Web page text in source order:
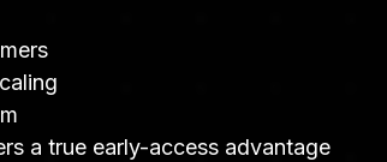
a true early-access advantage